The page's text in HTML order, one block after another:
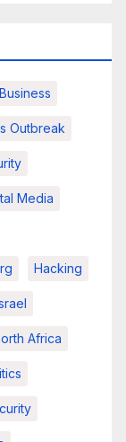
Business
Outbreak
Media
Hacking
Africa